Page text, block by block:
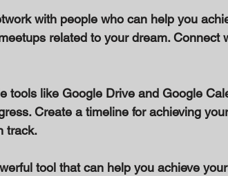
with people who can help you
related to your dream. Connect
tools like Google Drive and Google
Create a timeline for achieving
track.
tool that can help you achieve